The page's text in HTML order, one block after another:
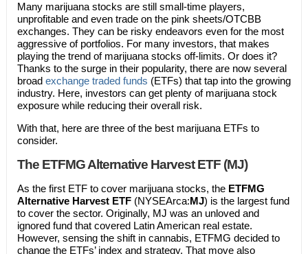
Many marijuana stocks are still small-time players,
unprofitable and even trade on the pink sheets/OTCBB
exchanges. They can be risky endeavors even for the most
aggressive of portfolios. For many investors, that makes
playing the trend of marijuana stocks off-limits. Or does it?
Thanks to the surge in their popularity, there are now several
broad exchange traded funds (ETFs) that tap into the growing
industry. Here, investors can get plenty of marijuana stock
exposure while reducing their overall risk.
With that, here are three of the best marijuana ETFs to
consider.
The ETFMG Alternative Harvest ETF (MJ)
As the first ETF to cover marijuana stocks, the ETFMG
Alternative Harvest ETF (NYSEArca:MJ) is the largest fund
to cover the sector. Originally, MJ was an unloved and
ignored fund that covered Latin American real estate.
However, sensing the shift in cannabis, ETFMG decided to
change the ETFs’ index and strategy. That move also